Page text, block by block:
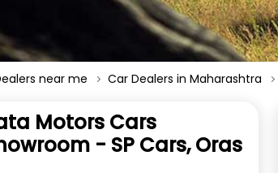
near me Car Dealers in Maharashtra
Motors Cars
- SP Cars, Oras